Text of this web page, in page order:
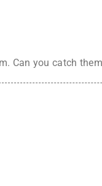
Can you catch